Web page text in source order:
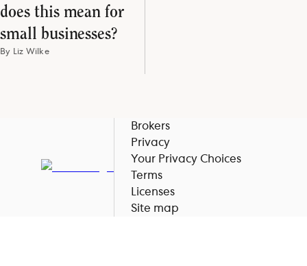
does this mean for
small businesses?
By Liz Wilke
Brokers
Privacy
Your Privacy Choices
Terms
Licenses
Site map